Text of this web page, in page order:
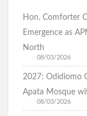
Hon. Comforter
Emergence as
North
08/03/2026
2027: Odidiomo
Apata Mosque
08/03/2026